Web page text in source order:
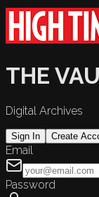
THE
Digital Archives
Sign In Create
Email
Password